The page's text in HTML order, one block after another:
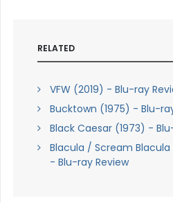
RELATED
VFW (2019) - Blu-ray
Bucktown (1975) - Blu-
Black Caesar (1973) -
Blacula / Scream Blacula
- Blu-ray Review